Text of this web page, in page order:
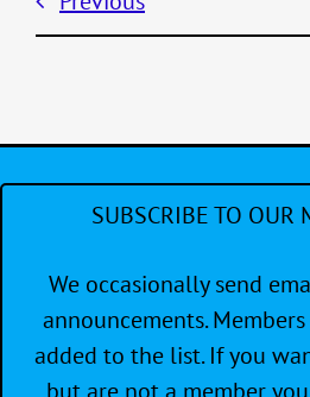
SUBSCRIBE TO OUR
We occasionally send
announcements.
added to the list. If you
but are not a member